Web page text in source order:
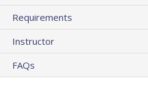
Requirements
Instructor
FAQs